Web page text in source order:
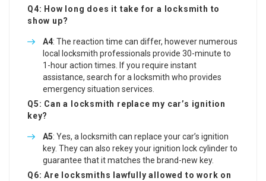
Q4: How long does it take for a locksmith to
show up?
A4: The reaction time can differ, however numerous
local locksmith professionals provide 30-minute to
1-hour action times. If you require instant
assistance, search for a locksmith who provides
emergency situation services.
Q5: Can a locksmith replace my car’s ignition
key?
A5: Yes, a locksmith can replace your car’s ignition
key. They can also rekey your ignition lock cylinder to
guarantee that it matches the brand-new key.
Q6: Are locksmiths lawfully allowed to work on